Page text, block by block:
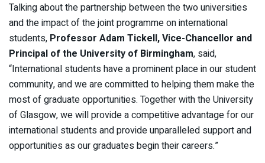
Talking about the partnership between the two universities
and the impact of the joint programme on international
students, Professor Adam Tickell, Vice-Chancellor and
Principal of the University of Birmingham, said,
“International students have a prominent place in our student
community, and we are committed to helping them make the
most of graduate opportunities. Together with the University
of Glasgow, we will provide a competitive advantage for our
international students and provide unparalleled support and
opportunities as our graduates begin their careers.”